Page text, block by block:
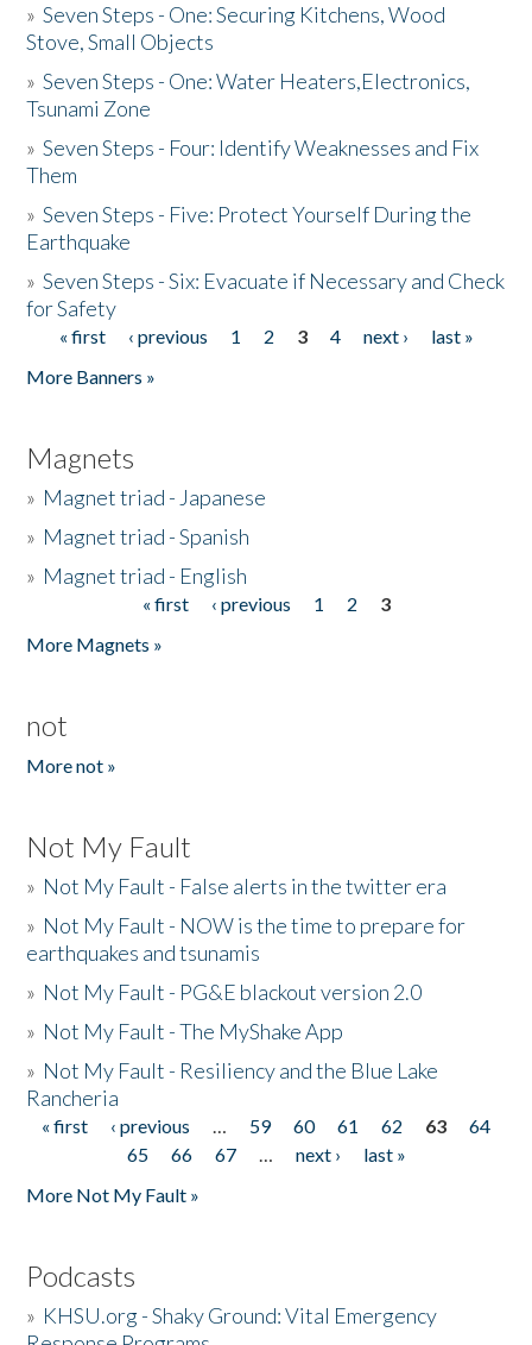
»Seven Steps - One: Securing Kitchens, Wood
Stove, Small Objects
»Seven Steps - One: Water Heaters,Electronics,
Tsunami Zone
»Seven Steps - Four: Identify Weaknesses and Fix
Them
»Seven Steps - Five: Protect Yourself During the
Earthquake
»Seven Steps - Six: Evacuate if Necessary and Check
for Safety
Pages
« first ‹ previous 1 2 3 4 next ›
last »
More Banners »
Magnets
» Magnet triad - Japanese
» Magnet triad - Spanish
» Magnet triad - English
« first ‹ previous 1 2
3
More Magnets »
not
More not »
Not My Fault
» Not My Fault - False alerts in the twitter era
» Not My Fault - NOW is the time to prepare for
earthquakes and tsunamis
» Not My Fault - PG&E blackout version 2.0
» Not My Fault - The MyShake App
» Not My Fault - Resiliency and the Blue Lake
Rancheria
Pages
« first ‹ previous … 59 60 61 62 63
64
65
66 67 … next ›
last »
More Not My Fault »
Podcasts
» KHSU.org - Shaky Ground: Vital Emergency